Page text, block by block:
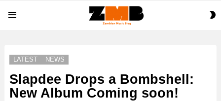
LATEST NEWS
Slapdee Drops a Bombshell:
New Album Coming soon!